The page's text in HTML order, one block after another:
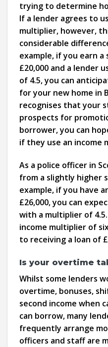
trying to determine
If a lender agrees to
multiplier, however,
considerable
example, if you earn
£20,000 and a lender
of 4.5, you can
for your new home in
recognises that your
prospects for
borrower, you can
if they use an income
As a police officer in
from a slightly higher
example, if you have
£26,000, you can
with a multiplier of
income multiplier of
to receiving a loan of
Is your overtime
Whilst some lenders
overtime, bonuses,
second income when
can borrow, many
frequently arrange
officers and staff are